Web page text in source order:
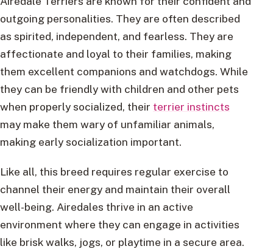
outgoing personalities. They are often described
as spirited, independent, and fearless. They are
affectionate and loyal to their families, making
them excellent companions and watchdogs. While
they can be friendly with children and other pets
when properly socialized, their terrier instincts
may make them wary of unfamiliar animals,
making early socialization important.
Like all, this breed requires regular exercise to
channel their energy and maintain their overall
well-being. Airedales thrive in an active
environment where they can engage in activities
like brisk walks, jogs, or playtime in a secure area.